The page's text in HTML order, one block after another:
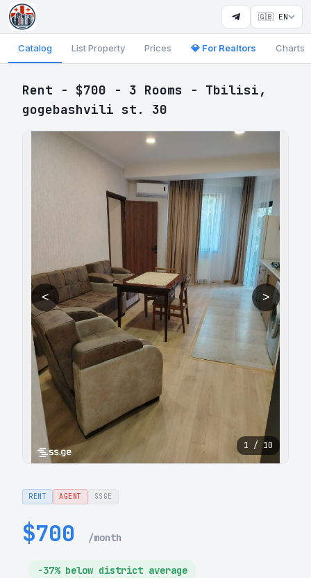
🇬🇧 EN
Catalog List Property Prices 💎 For Realtors Charts
Rent - $700 - 3 Rooms - Tbilisi,
gogebashvili st. 30
< >
1 / 10
RENT AGENT SSGE
$700 /month
-37% below district average